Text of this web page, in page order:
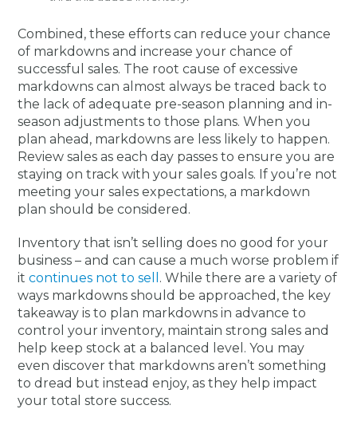
Combined, these efforts can reduce your chance
of markdowns and increase your chance of
successful sales. The root cause of excessive
markdowns can almost always be traced back to
the lack of adequate pre-season planning and in-
season adjustments to those plans. When you
plan ahead, markdowns are less likely to happen.
Review sales as each day passes to ensure you are
staying on track with your sales goals. If you’re not
meeting your sales expectations, a markdown
plan should be considered.
Inventory that isn’t selling does no good for your
business – and can cause a much worse problem if
itcontinues not to sell . While there are a variety of
ways markdowns should be approached, the key
takeaway is to plan markdowns in advance to
control your inventory, maintain strong sales and
help keep stock at a balanced level. You may
even discover that markdowns aren’t something
to dread but instead enjoy, as they help impact
your total store success.